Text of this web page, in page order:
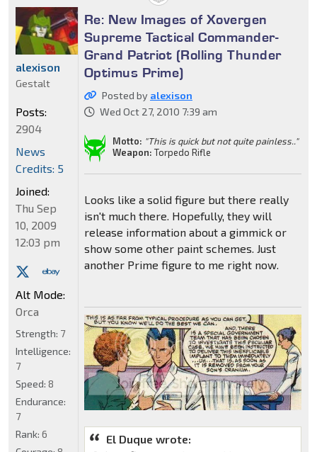
Re: New Images of Xovergen
Supreme Tactical Commander-
Grand Patriot (Rolling Thunder
Optimus Prime)
Posted by alexison
Wed Oct 27, 2010 7:39 am
Motto: "This is quick but not quite painless.."
Weapon: Torpedo Rifle
Looks like a solid figure but there really
isn't much there. Hopefully, they will
release information about a gimmick or
show some other paint schemes. Just
another Prime figure to me right now.
El Duque wrote:
alexison
Gestalt
Posts:
2904
News
Credits: 5
Joined:
Thu Sep
10, 2009
12:03 pm
Alt Mode:
Orca
Strength: 7
Intelligence:
7
Speed: 8
Endurance:
7
Rank: 6